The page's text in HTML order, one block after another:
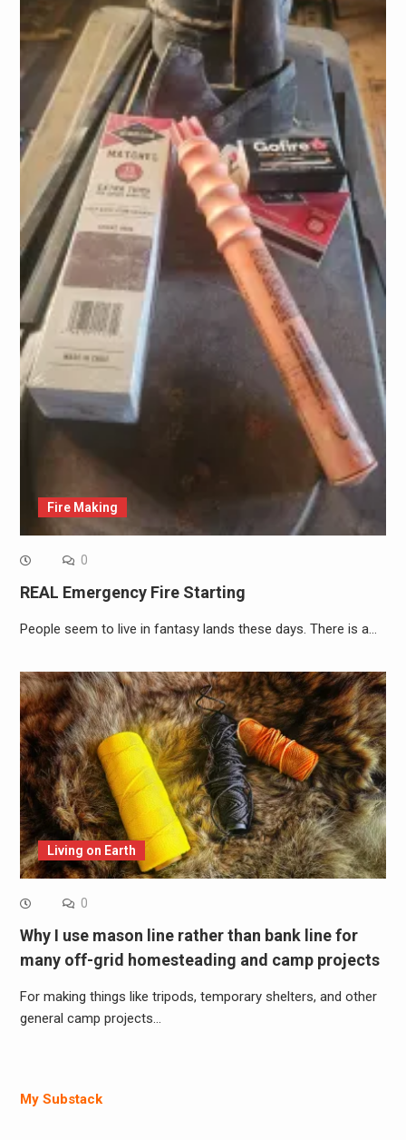
Fire Making
0
REAL Emergency Fire Starting
People seem to live in fantasy lands these days. There is a…
Living on Earth
0
Why I use mason line rather than bank line for
many off-grid homesteading and camp projects
For making things like tripods, temporary shelters, and other
general camp projects…
My Substack